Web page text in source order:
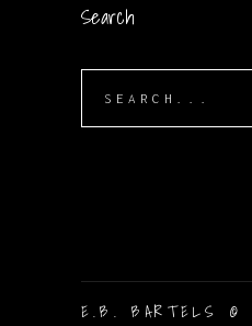
Search
E.B. BARTELS ©